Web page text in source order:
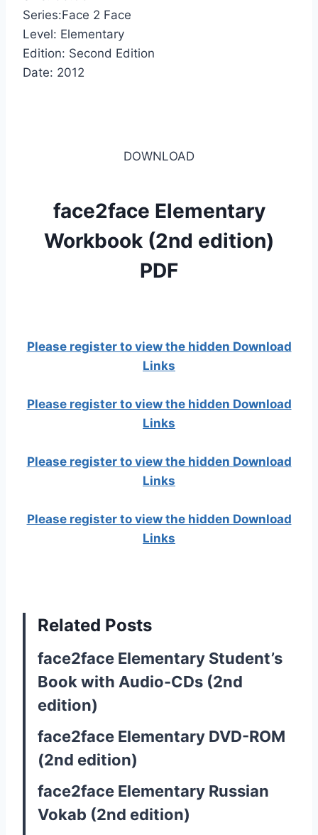
Series:Face 2 Face
Level: Elementary
Edition: Second Edition
Date: 2012
DOWNLOAD
face2face Elementary
Workbook (2nd edition)
PDF
Please register to view the hidden Download
Links
Please register to view the hidden Download
Links
Please register to view the hidden Download
Links
Please register to view the hidden Download
Links
Related Posts
face2face Elementary Student’s
Book with Audio-CDs (2nd
edition)
face2face Elementary DVD-ROM
(2nd edition)
face2face Elementary Russian
Vokab (2nd edition)